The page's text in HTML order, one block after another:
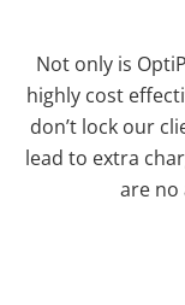
Not only is
highly cost
don’t lock our
lead to extra
are no